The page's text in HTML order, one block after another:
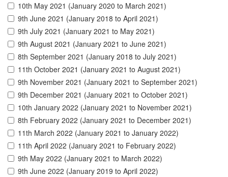
10th May 2021 (January 2020 to March 2021)
9th June 2021 (January 2018 to April 2021)
9th July 2021 (January 2021 to May 2021)
9th August 2021 (January 2021 to June 2021)
8th September 2021 (January 2018 to July 2021)
11th October 2021 (January 2021 to August 2021)
9th November 2021 (January 2021 to September 2021)
9th December 2021 (January 2021 to October 2021)
10th January 2022 (January 2021 to November 2021)
8th February 2022 (January 2021 to December 2021)
11th March 2022 (January 2021 to January 2022)
11th April 2022 (January 2021 to February 2022)
9th May 2022 (January 2021 to March 2022)
9th June 2022 (January 2019 to April 2022)